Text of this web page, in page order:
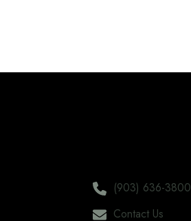
(903) 636-3800
Contact Us